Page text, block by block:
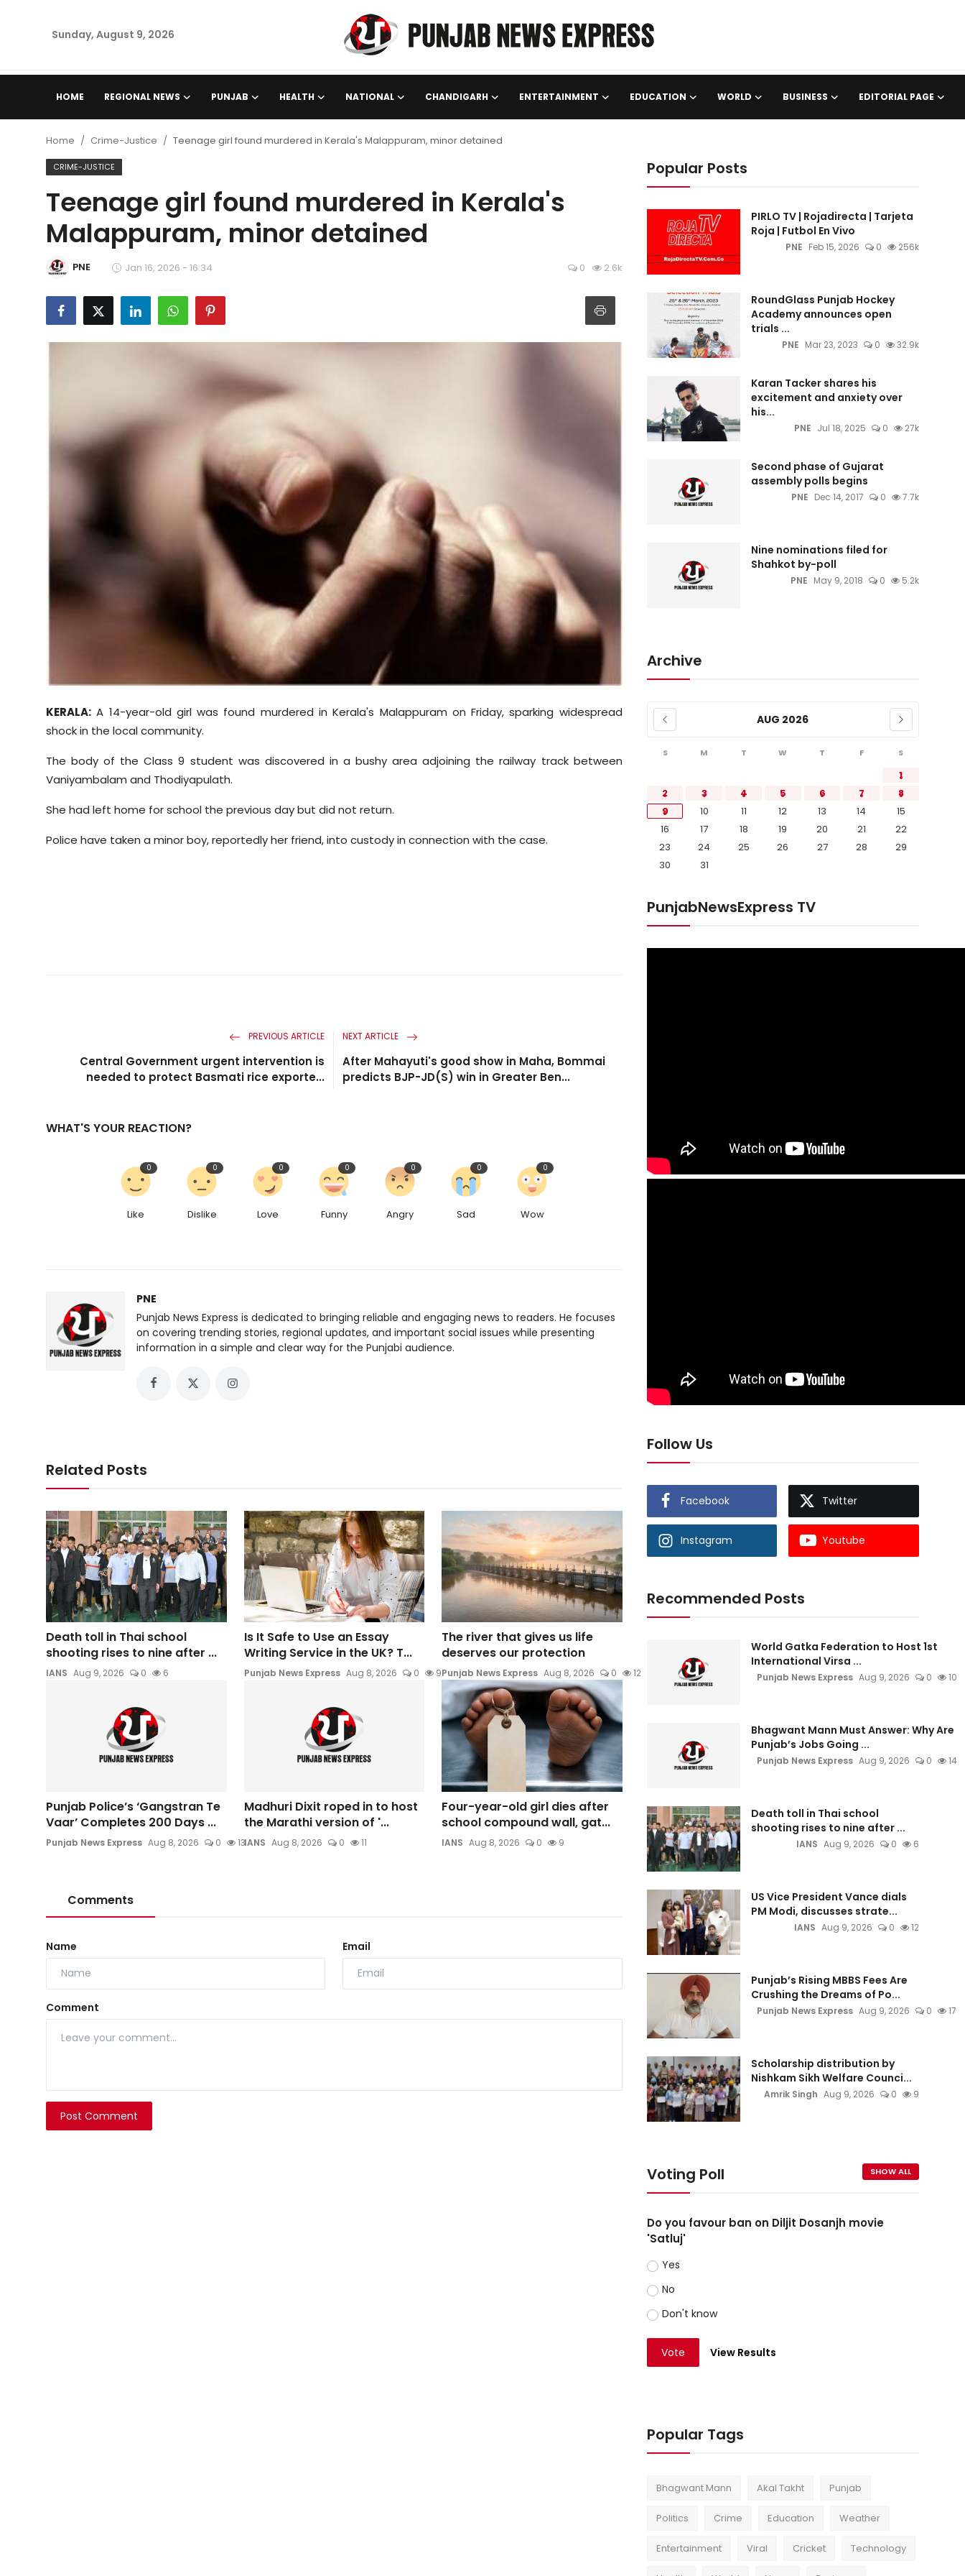
Sunday, August 9, 2026
HOME REGIONAL NEWS PUNJAB HEALTH NATIONAL CHANDIGARH ENTERTAINMENT EDUCATION WORLD BUSINESS EDITORIAL PAGE
Punjab
Health
National
Chandigarh
Entertainment
Education
Editorial Page
Diaspora
Home Crime-Justice Teenage girl found murdered in Kerala's Malappuram, minor detained
CRIME-JUSTICE
Teenage girl found murdered in Kerala's
Malappuram, minor detained
PNE Jan 16, 2026 - 16:34 0 2.6k
KERALA: A 14-year-old girl was found murdered in Kerala's Malappuram on Friday, sparking widespread
shock in the local community.
The body of the Class 9 student was discovered in a bushy area adjoining the railway track between
Vaniyambalam and Thodiyapulath.
She had left home for school the previous day but did not return.
Police have taken a minor boy, reportedly her friend, into custody in connection with the case.
PREVIOUS ARTICLE
Central Government urgent intervention is
needed to protect Basmati rice exporte...
NEXT ARTICLE
After Mahayuti's good show in Maha, Bommai
predicts BJP-JD(S) win in Greater Ben...
WHAT'S YOUR REACTION?
Like
0
Dislike
0
Love
0
Funny
0
Angry
0
Sad
0
Wow
0
PNE
Punjab News Express is dedicated to bringing reliable and engaging news to readers. He focuses
on covering trending stories, regional updates, and important social issues while presenting
information in a simple and clear way for the Punjabi audience.
Related Posts
Death toll in Thai school
shooting rises to nine after ...
IANS Aug 9, 2026 0 6
Is It Safe to Use an Essay
Writing Service in the UK? T...
Punjab News Express Aug 8, 2026 0 9
The river that gives us life
deserves our protection
Punjab News Express Aug 8, 2026 0 12
Punjab Police’s ‘Gangstran Te
Vaar’ Completes 200 Days ...
Punjab News Express Aug 8, 2026 0 13
Madhuri Dixit roped in to host
the Marathi version of '...
IANS Aug 8, 2026 0 11
Four-year-old girl dies after
school compound wall, gat...
IANS Aug 8, 2026 0 9
Comments
Name Email
Comment
Post Comment
Popular Posts
PIRLO TV | Rojadirecta | Tarjeta
Roja | Futbol En Vivo
PNE Feb 15, 2026 0 256k
RoundGlass Punjab Hockey
Academy announces open
trials ...
PNE Mar 23, 2023 0 32.9k
Karan Tacker shares his
excitement and anxiety over
his...
PNE Jul 18, 2025 0 27k
Second phase of Gujarat
assembly polls begins
PNE Dec 14, 2017 0 7.7k
Nine nominations filed for
Shahkot by-poll
PNE May 9, 2018 0 5.2k
Archive
AUG 2026
S M T W T F S
1
2
3 4 5 6 7
8
9
10 11 12 13 14
15
16
17 18 19 20 21
22
23
24 25 26 27 28
29
30
31
PunjabNewsExpress TV
Follow Us
Facebook Twitter
Instagram Youtube
Recommended Posts
World Gatka Federation to Host 1st
International Virsa ...
Punjab News Express Aug 9, 2026 0 10
Bhagwant Mann Must Answer: Why Are
Punjab’s Jobs Going ...
Punjab News Express Aug 9, 2026 0 14
Death toll in Thai school
shooting rises to nine after ...
IANS Aug 9, 2026 0 6
US Vice President Vance dials
PM Modi, discusses strate...
IANS Aug 9, 2026 0 12
Punjab’s Rising MBBS Fees Are
Crushing the Dreams of Po...
Punjab News Express Aug 9, 2026 0 17
Scholarship distribution by
Nishkam Sikh Welfare Counci...
Amrik Singh Aug 9, 2026 0 9
Voting Poll SHOW ALL
Do you favour ban on Diljit Dosanjh movie
'Satluj'
Yes
No
Don't know
Vote View Results
Popular Tags
Bhagwant Mann Akal Takht Punjab
Politics Crime Education Weather
Entertainment Viral Cricket Technology